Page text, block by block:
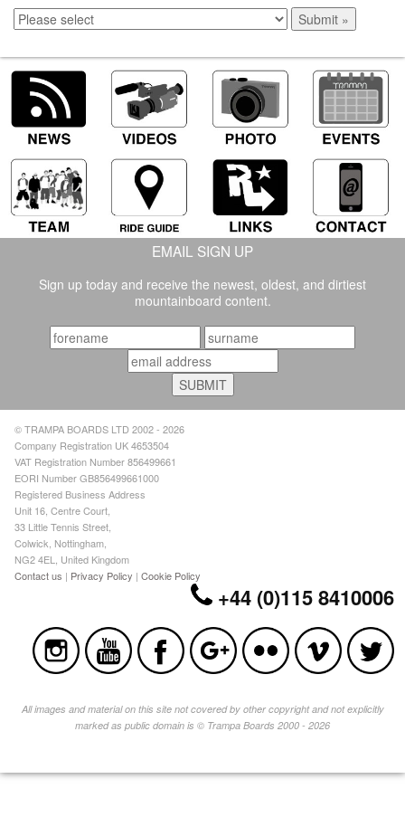
EMAIL SIGN UP
Sign up today and receive the newest, oldest, and dirtiest
mountainboard content.
© TRAMPA BOARDS LTD 2002 - 2026
Company Registration UK 4653504
VAT Registration Number 856499661
EORI Number GB856499661000
Registered Business Address
Unit 16, Centre Court,
33 Little Tennis Street,
Colwick, Nottingham,
NG2 4EL, United Kingdom
Contact us | Privacy Policy |Cookie Policy
+44 (0)115 8410006
All images and material on this site not covered by other copyright and not explicitly
marked as public domain is © Trampa Boards 2000 - 2026